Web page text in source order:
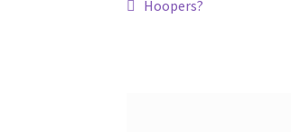
Post
Previous
Hoopers?